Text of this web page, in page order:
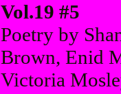
Vol.19 #5
Poetry by
Brown, Enid
Victoria